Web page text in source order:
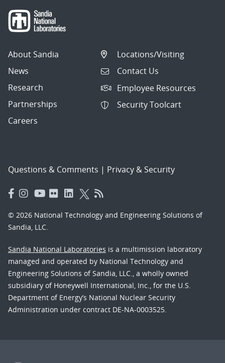
About Sandia
News
Research
Partnerships
Careers
Locations/Visiting
Contact Us
Employee Resources
Security Toolcart
Questions & Comments | Privacy & Security
© 2026 National Technology and Engineering Solutions of
Sandia, LLC.
Sandia National Laboratories is a multimission laboratory
managed and operated by National Technology and
Engineering Solutions of Sandia, LLC., a wholly owned
subsidiary of Honeywell International, Inc., for the U.S.
Department of Energy’s National Nuclear Security
Administration under contract DE-NA-0003525.